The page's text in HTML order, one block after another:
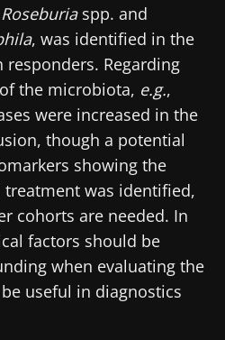
spp. and
, was identified in the
Regarding
the microbiota, e.g.,
were increased in the
though a potential
showing the
treatment was identified,
cohorts are needed. In
factors should be
when evaluating the
useful in diagnostics